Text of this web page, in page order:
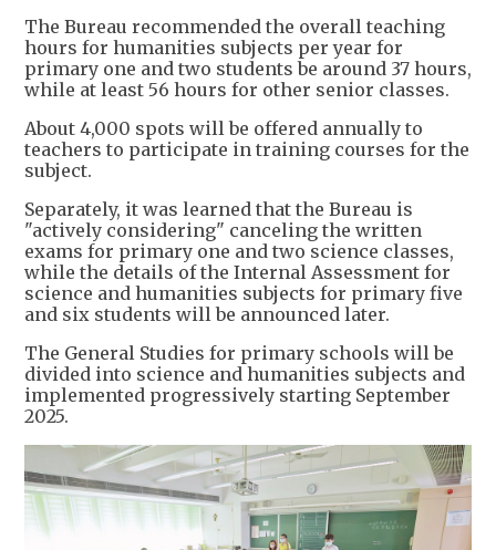
The Bureau recommended the overall teaching
hours for humanities subjects per year for
primary one and two students be around 37 hours,
while at least 56 hours for other senior classes.
About 4,000 spots will be offered annually to
teachers to participate in training courses for the
subject.
Separately, it was learned that the Bureau is
"actively considering" canceling the written
exams for primary one and two science classes,
while the details of the Internal Assessment for
science and humanities subjects for primary five
and six students will be announced later.
The General Studies for primary schools will be
divided into science and humanities subjects and
implemented progressively starting September
2025.